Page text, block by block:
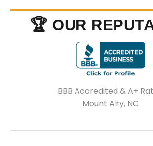
🏆 OUR
BBB Accredited & A+
Mount Airy, NC